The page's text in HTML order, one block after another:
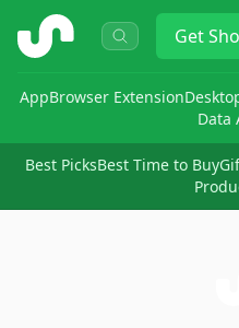
ShopSavvy Get
AppBrowser Extension
Data
Best PicksBest Time to Buy